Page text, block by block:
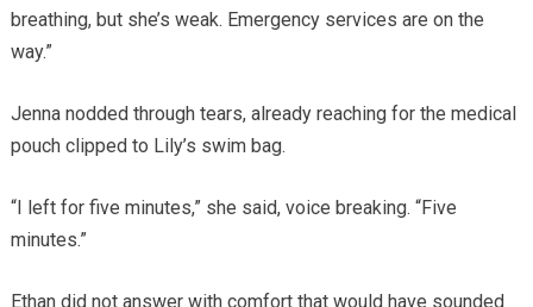
breathing, but she’s weak. Emergency services are on the
way.”
Jenna nodded through tears, already reaching for the medical
pouch clipped to Lily’s swim bag.
“I left for five minutes,” she said, voice breaking. “Five
minutes.”
Ethan did not answer with comfort that would have sounded